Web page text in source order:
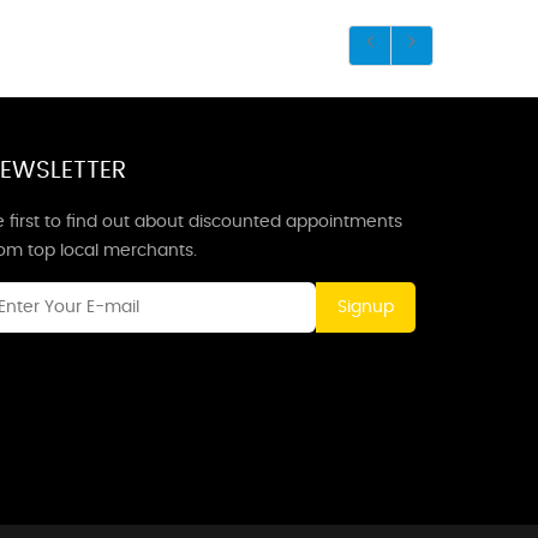
first to find out about discounted appointments
top local merchants.
Signup